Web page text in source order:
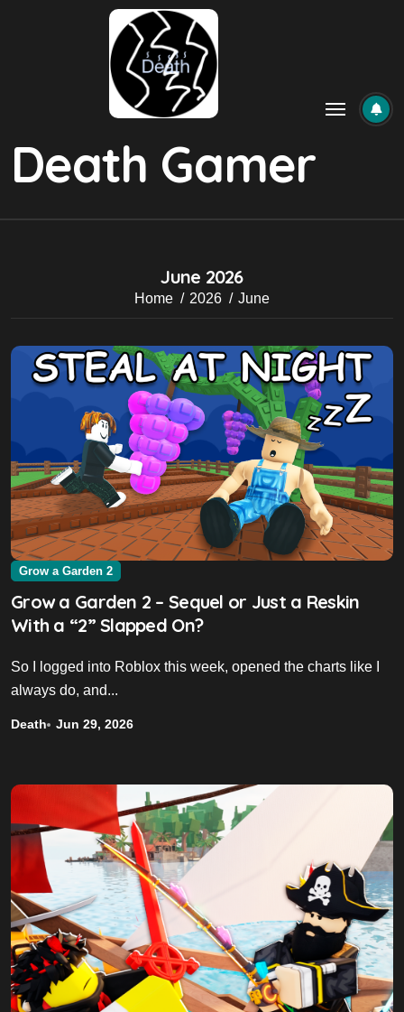
Death Gamer
June 2026
Home 2026 June
Grow a Garden 2
Grow a Garden 2 – Sequel or Just a Reskin
With a “2” Slapped On?
So I logged into Roblox this week, opened the charts like I
always do, and...
Death Jun 29, 2026